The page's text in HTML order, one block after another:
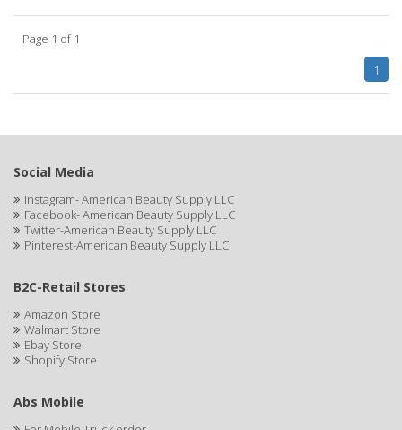
APRETADORA
ARGAN SMOOTH
ARGANICS
ARTRA
AS I AM
ASAFETIDA
Page 1 of 1
1
Social Media
Instagram- American Beauty Supply LLC
Facebook- American Beauty Supply LLC
Twitter-American Beauty Supply LLC
Pinterest-American Beauty Supply LLC
B2C-Retail Stores
Amazon Store
Walmart Store
Ebay Store
Shopify Store
Abs Mobile